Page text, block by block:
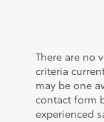
There are no
criteria
may be one
contact form
experienced